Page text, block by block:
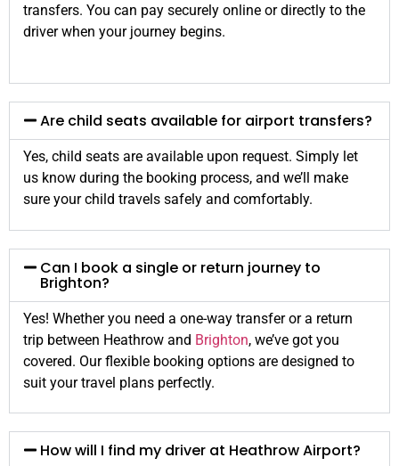
transfers. You can pay securely online or directly to the
driver when your journey begins.
Are child seats available for airport transfers?
Yes, child seats are available upon request. Simply let
us know during the booking process, and we’ll make
sure your child travels safely and comfortably.
Can I book a single or return journey to
Brighton?
Yes! Whether you need a one-way transfer or a return
trip between Heathrow and Brighton, we’ve got you
covered. Our flexible booking options are designed to
suit your travel plans perfectly.
How will I find my driver at Heathrow Airport?